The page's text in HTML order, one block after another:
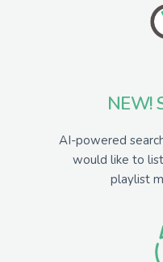
NEW!
AI-powered
would like to
playlist